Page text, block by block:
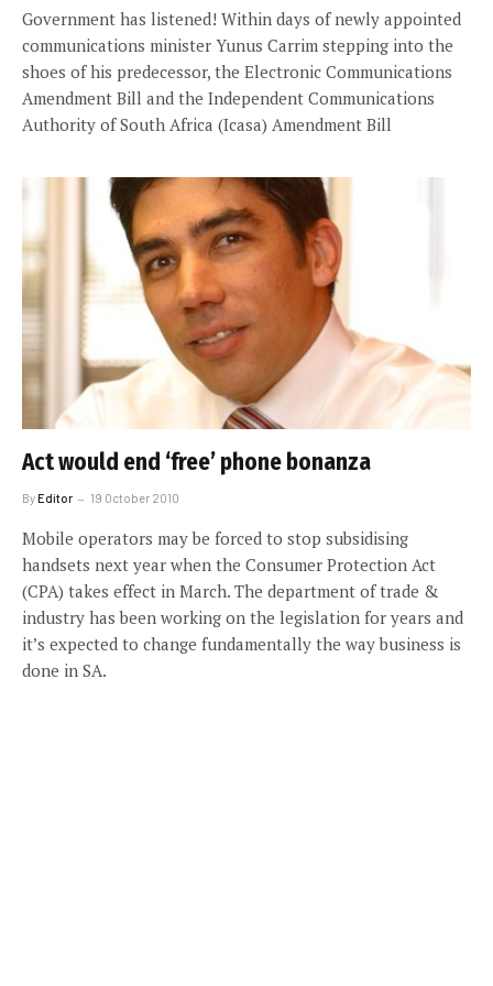
Government has listened! Within days of newly appointed
communications minister Yunus Carrim stepping into the
shoes of his predecessor, the Electronic Communications
Amendment Bill and the Independent Communications
Authority of South Africa (Icasa) Amendment Bill
Act would end ‘free’ phone bonanza
ByEditor 19 October 2010
Mobile operators may be forced to stop subsidising
handsets next year when the Consumer Protection Act
(CPA) takes effect in March. The department of trade &
industry has been working on the legislation for years and
it’s expected to change fundamentally the way business is
done in SA.